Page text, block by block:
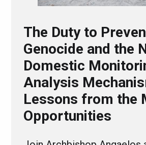
The Duty to
Genocide and the
Domestic
Analysis
Lessons from the
Opportunities